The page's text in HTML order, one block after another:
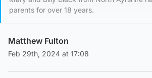
parents for over 18 years.
Matthew Fulton
Feb 29th, 2024 at 17:08